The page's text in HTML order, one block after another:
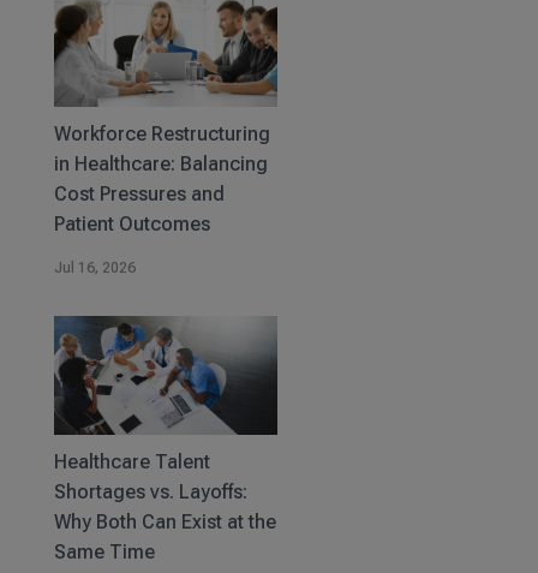
Workforce Restructuring
in Healthcare: Balancing
Cost Pressures and
Patient Outcomes
Jul 16, 2026
Healthcare Talent
Shortages vs. Layoffs:
Why Both Can Exist at the
Same Time